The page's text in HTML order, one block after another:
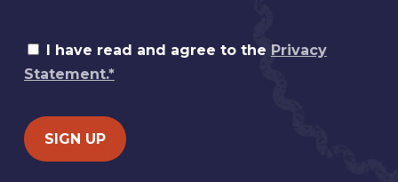
I have read and agree to the Privacy
Statement.*